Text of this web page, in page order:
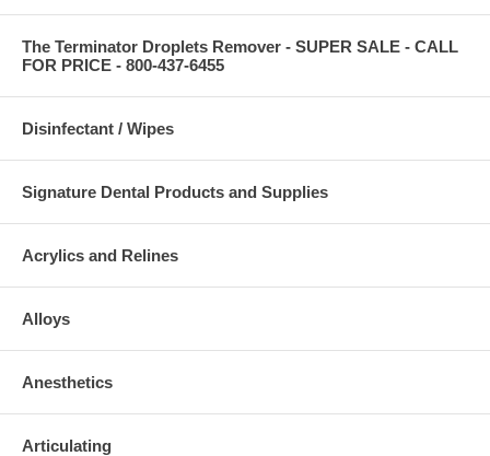
The Terminator Droplets Remover - SUPER SALE - CALL
FOR PRICE - 800-437-6455
Disinfectant / Wipes
Signature Dental Products and Supplies
Acrylics and Relines
Alloys
Anesthetics
Articulating